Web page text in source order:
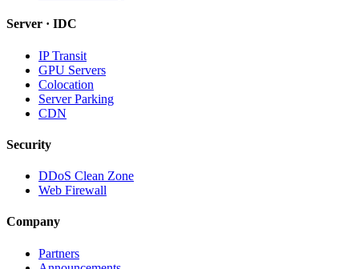
Server · IDC
IP Transit
GPU Servers
Colocation
Server Parking
CDN
Security
DDoS Clean Zone
Web Firewall
Company
Partners